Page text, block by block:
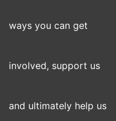
ways you can get
involved, support us
and ultimately help us